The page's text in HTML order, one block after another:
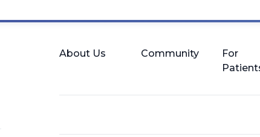
About Us Community
For